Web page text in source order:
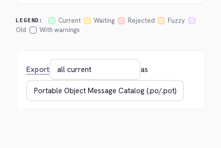
LEGEND: Current Waiting Rejected
Fuzzy
Old
With warnings
Export as